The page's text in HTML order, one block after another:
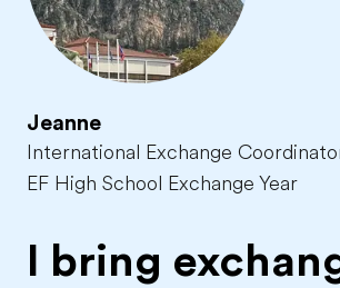
Jeanne
International Exchange
EF High School Exchange Year
I bring